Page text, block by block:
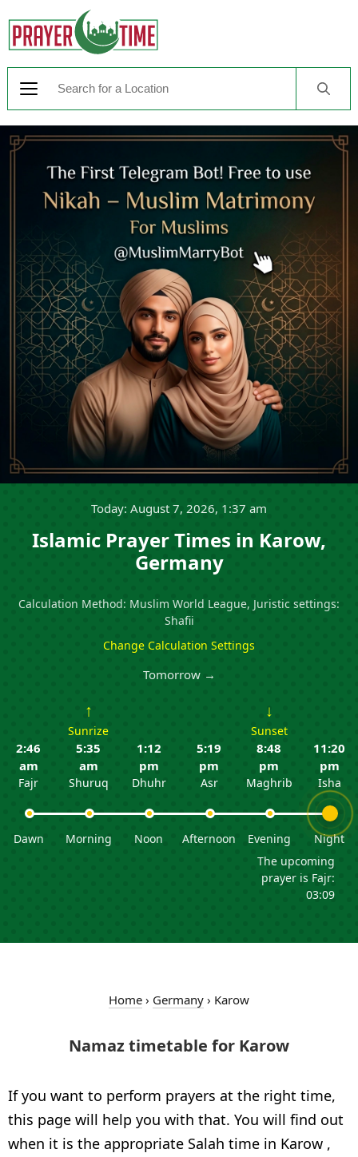
Today: August 7, 2026, 1:37 am
Islamic Prayer Times in Karow,
Germany
Calculation Method: Muslim World League, Juristic settings:
Shafii
Change Calculation Settings
Tomorrow →
2:46
am
Fajr
Dawn
↑
Sunrize
5:35
am
Shuruq
Morning
1:12
pm
Dhuhr
Noon
5:19
pm
Asr
Afternoon
↓
Sunset
8:48
pm
Maghrib
Evening
11:20
pm
Isha
Night
The upcoming
prayer is Fajr:
03:09
Home › Germany › Karow
Namaz timetable for Karow
If you want to perform prayers at the right time,
this page will help you with that. You will find out
when it is the appropriate Salah time in Karow ,